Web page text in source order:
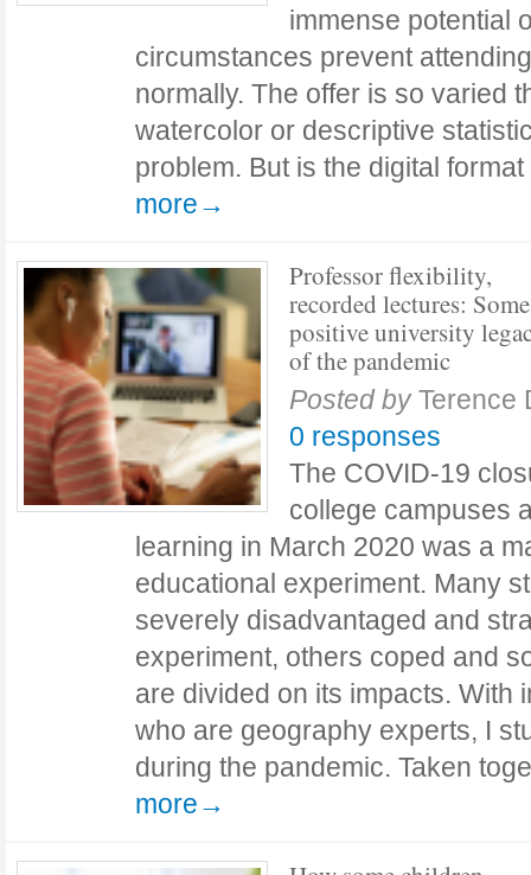
immense potential
circumstances prevent
normally. The offer is so varied
watercolor or descriptive
problem. But is the digital
more→
Professor flexibility,
recorded lectures: Some
positive university
of the pandemic
Posted by Terence
0 responses
The COVID-19
college campuses
learning in March 2020 was a
educational experiment. Many
severely disadvantaged and
experiment, others coped and
are divided on its impacts. With
who are geography experts, I
during the pandemic. Taken
more→